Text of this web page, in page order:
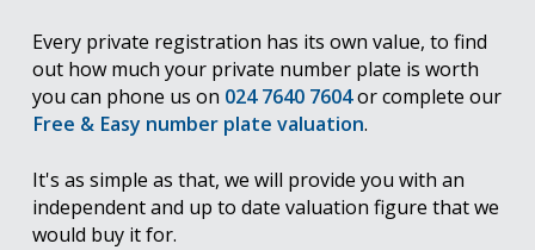
Every private registration has its own value, to find
out how much your private number plate is worth
you can phone us on 024 7640 7604or complete our
Free & Easy number plate valuation.
It's as simple as that, we will provide you with an
independent and up to date valuation figure that we
would buy it for.